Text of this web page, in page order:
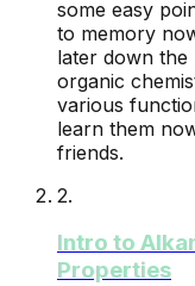
some easy
to memory
later down the
organic
various
learn them
friends.
2.
Intro to
Properties